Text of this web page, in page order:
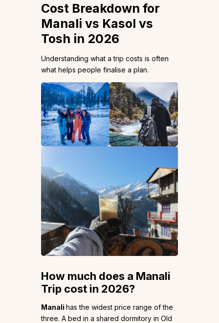
Cost Breakdown for
Manali vs Kasol vs
Tosh in 2026
Understanding what a trip costs is often
what helps people finalise a plan.
How much does a Manali
Trip cost in 2026?
Manali has the widest price range of the
three. A bed in a shared dormitory in Old